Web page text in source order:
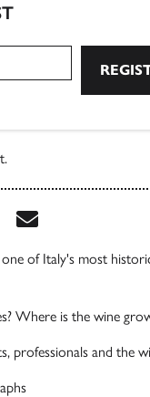
Share this book
Share this
of Italy's most
Where is the wine
professionals and the